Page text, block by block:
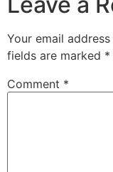
Your email
fields are marked *
Comment *